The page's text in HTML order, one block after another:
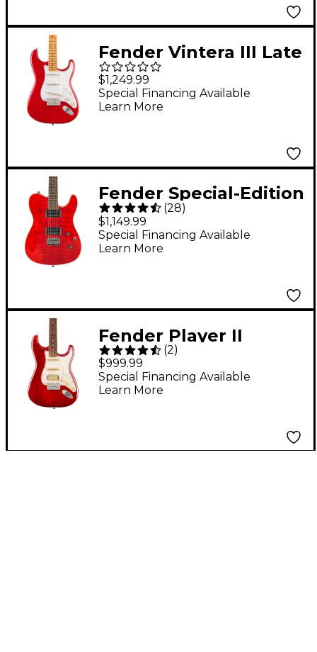
Fender Vintera III Late
'50s Stratocaster
Electric Guitar -
Dakota Red
$1,249.99
Special Financing Available
Learn More
Fender Special-Edition
Custom Telecaster
FMT HH Electric Guitar
Transparent Crimson
(28)
$1,149.99
Special Financing Available
Learn More
Fender Player II
Stratocaster HSS
Chambered Mahogany
Body Rosewood
(2)
$999.99
Special Financing Available
Learn More